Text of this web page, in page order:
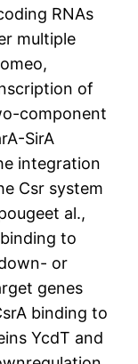
RNAs
multiple
of
component
SirA
integration
Csr system
al.,
to
or
genes
binding to
YcdT and